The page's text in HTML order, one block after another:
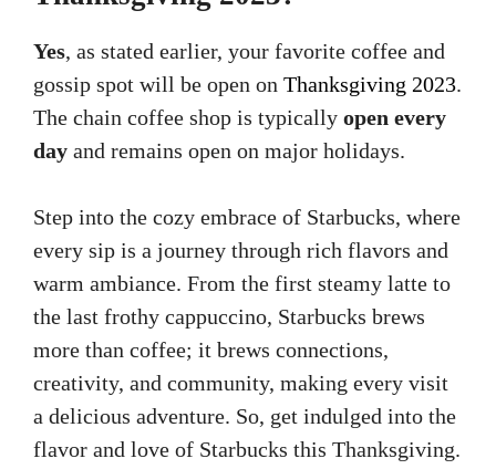
Yes, as stated earlier, your favorite coffee and
gossip spot will be open on Thanksgiving 2023.
The chain coffee shop is typically open every
day and remains open on major holidays.
Step into the cozy embrace of Starbucks, where
every sip is a journey through rich flavors and
warm ambiance. From the first steamy latte to
the last frothy cappuccino, Starbucks brews
more than coffee; it brews connections,
creativity, and community, making every visit
a delicious adventure. So, get indulged into the
flavor and love of Starbucks this Thanksgiving.